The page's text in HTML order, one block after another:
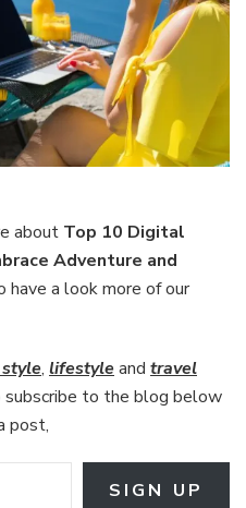
about Top 10 Digital
Adventure and
have a look more of our
style, lifestyleand travel
subscribe to the blog below
post,
SIGN UP